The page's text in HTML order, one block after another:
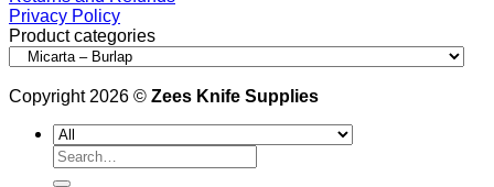
Privacy Policy
Product categories
Copyright 2026 © Zees Knife Supplies
Search
for: